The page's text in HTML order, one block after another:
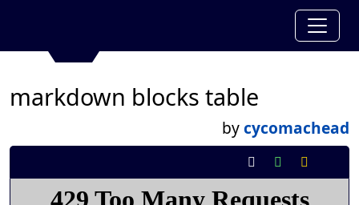
markdown blocks table
bycycomachead